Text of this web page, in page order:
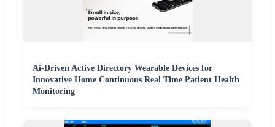
Ai-Driven Active Directory Wearable Devices for
Innovative Home Continuous Real Time Patient Health
Monitoring